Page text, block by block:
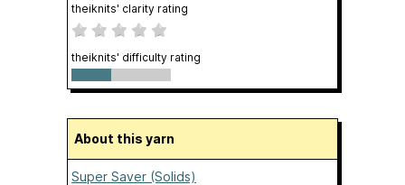
theiknits' clarity rating
theiknits' difficulty rating
About this yarn
Super Saver (Solids)